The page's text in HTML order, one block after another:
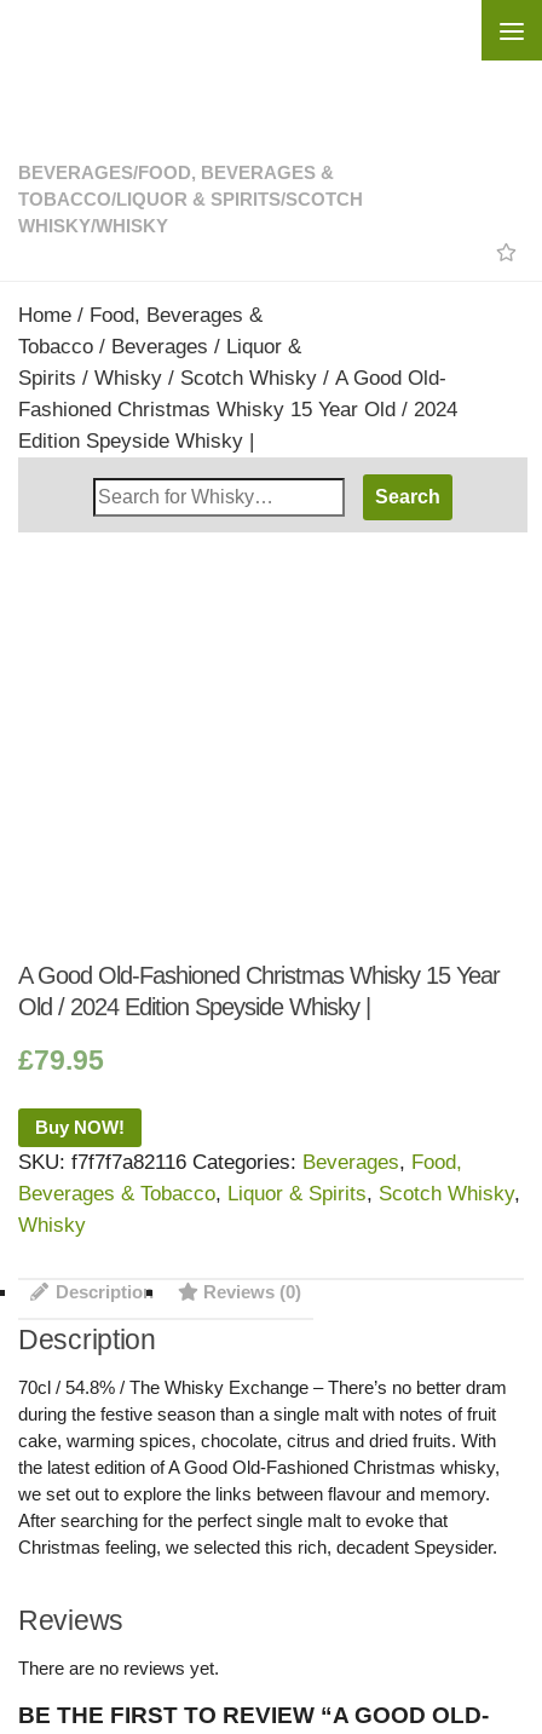
BEVERAGES/FOOD, BEVERAGES &
TOBACCO/LIQUOR & SPIRITS/SCOTCH
WHISKY/WHISKY
Home / Food, Beverages &
Tobacco / Beverages / Liquor &
Spirits / Whisky / Scotch Whisky / A Good Old-
Fashioned Christmas Whisky 15 Year Old / 2024
Edition Speyside Whisky |
Search
Whisky
A Good Old-Fashioned Christmas Whisky 15 Year
Old / 2024 Edition Speyside Whisky |
£79.95
Buy NOW!
SKU: f7f7f7a82116 Categories: Beverages, Food,
Beverages & Tobacco, Liquor & Spirits, Scotch Whisky,
Whisky
Description Reviews (0)
Description
70cl / 54.8% / The Whisky Exchange – There’s no better dram
during the festive season than a single malt with notes of fruit
cake, warming spices, chocolate, citrus and dried fruits. With
the latest edition of A Good Old-Fashioned Christmas whisky,
we set out to explore the links between flavour and memory.
After searching for the perfect single malt to evoke that
Christmas feeling, we selected this rich, decadent Speysider.
Reviews
There are no reviews yet.
BE THE FIRST TO REVIEW “A GOOD OLD-